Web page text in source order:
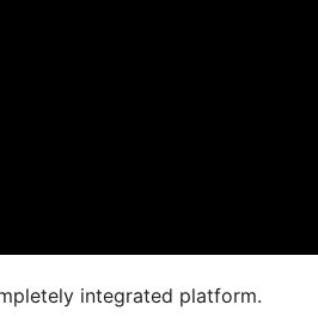
integrated platform.